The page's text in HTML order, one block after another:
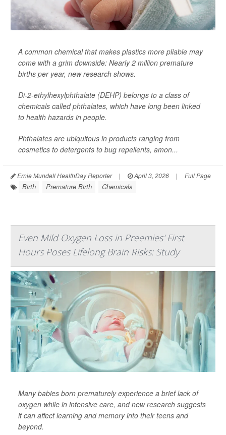
A common chemical that makes plastics more pliable may
come with a grim downside: Nearly 2 million premature
births per year, new research shows.
Di-2-ethylhexylphthalate (DEHP) belongs to a class of
chemicals called phthalates, which have long been linked
to health hazards in people.
Phthalates are ubiquitous in products ranging from
cosmetics to detergents to bug repellents, amon...
Ernie Mundell HealthDay Reporter | April 3, 2026 | Full Page
Birth Premature Birth Chemicals
Even Mild Oxygen Loss in Preemies' First
Hours Poses Lifelong Brain Risks: Study
Many babies born prematurely experience a brief lack of
oxygen while in intensive care, and new research suggests
it can affect learning and memory into their teens and
beyond.